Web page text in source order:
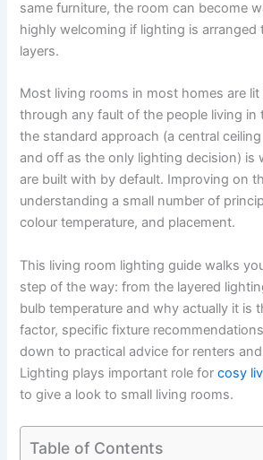
same furniture, the room can become
highly welcoming if lighting is arranged
‍‌layers.
Most living rooms in most homes are
through any fault of the people living in
the standard approach (a central
and off as the only lighting decision) is
are built with by default. Improving on
understanding a small number of
colour temperature, and placement.
This​‍​‌‍​‍‌​‍​‌‍​‍‌ living room lighting guide walks
step of the way: from the layered
bulb temperature and why actually it is
factor, specific fixture
down to practical advice for renters
​‍​‌‍​‍‌​‍​‌‍​‍‌Lighting plays important role forcosy
to give a look to small living rooms.
Table of Contents